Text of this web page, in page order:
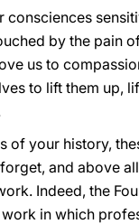
consciences
by the pain
us to
to lift them up,
of your history,
and above
Indeed, the
in which